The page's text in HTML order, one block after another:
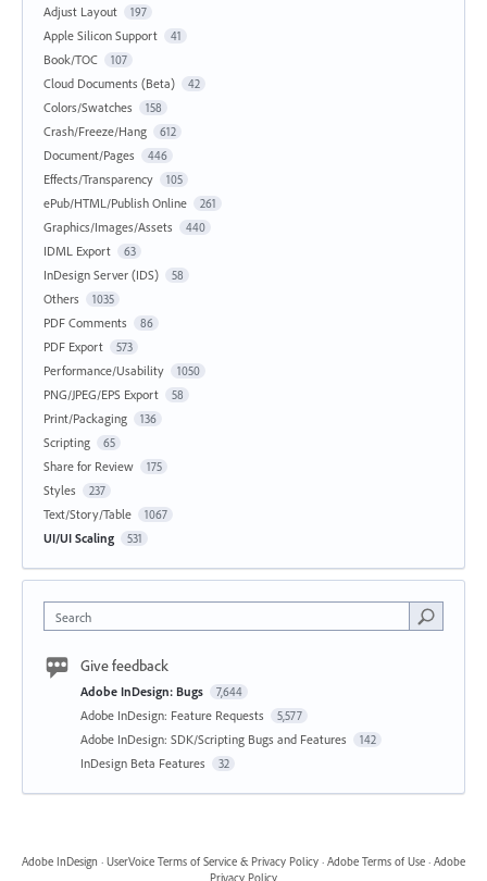
Adjust Layout 197
Apple Silicon Support 41
Book/TOC 107
Cloud Documents (Beta) 42
Colors/Swatches 158
Crash/Freeze/Hang 612
Document/Pages 446
Effects/Transparency 105
ePub/HTML/Publish Online 261
Graphics/Images/Assets 440
IDML Export 63
InDesign Server (IDS) 58
Others 1035
PDF Comments 86
PDF Export 573
Performance/Usability 1050
PNG/JPEG/EPS Export 58
Print/Packaging 136
Scripting 65
Share for Review 175
Styles 237
Text/Story/Table 1067
UI/UI Scaling 531
Search
Give feedback
Adobe InDesign: Bugs 7,644
Adobe InDesign: Feature Requests 5,577
Adobe InDesign: SDK/Scripting Bugs and Features 142
InDesign Beta Features 32
Adobe InDesign · UserVoice Terms of Service & Privacy Policy · Adobe Terms of Use · Adobe
Privacy Policy